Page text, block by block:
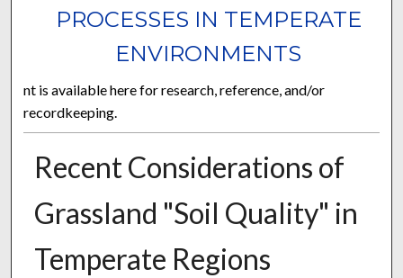
PROCESSES IN TEMPERATE
ENVIRONMENTS
nt is available here for research, reference, and/or
recordkeeping.
Recent Considerations of
Grassland "Soil Quality" in
Temperate Regions